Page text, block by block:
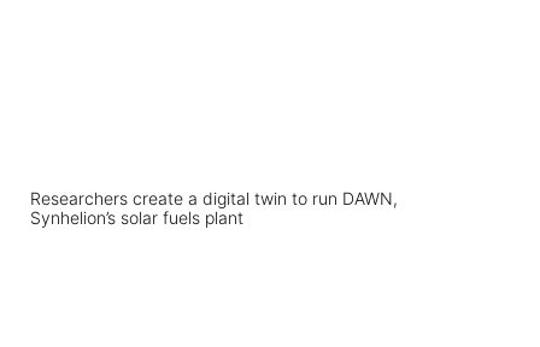
Researchers create a digital twin to run DAWN,
Synhelion’s solar fuels plant